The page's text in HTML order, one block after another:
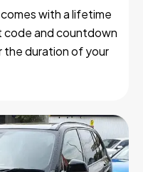
with a lifetime
code and countdown
the duration of your